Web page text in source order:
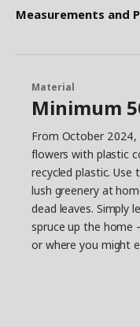
Measurements and
Material
Minimum
From October 2024,
flowers with plastic
recycled plastic.
lush greenery at
dead leaves. Simply
spruce up the home
or where you might